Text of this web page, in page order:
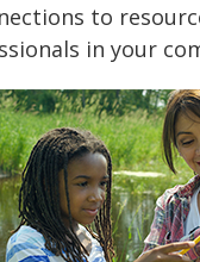
to
in your